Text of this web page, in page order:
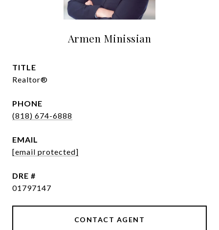
Armen Minissian
TITLE
Realtor®
PHONE
(818) 674-6888
EMAIL
[email protected]
DRE #
01797147
CONTACT AGENT